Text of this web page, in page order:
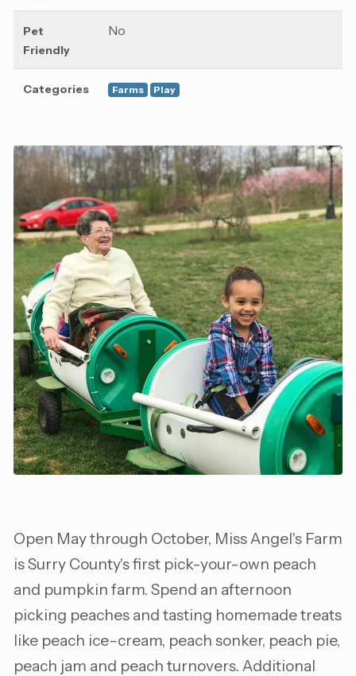
Pet
Friendly
No
Categories Farms Play
Open May through October, Miss Angel's Farm
is Surry County's first pick-your-own peach
and pumpkin farm. Spend an afternoon
picking peaches and tasting homemade treats
like peach ice-cream, peach sonker, peach pie,
peach jam and peach turnovers. Additional